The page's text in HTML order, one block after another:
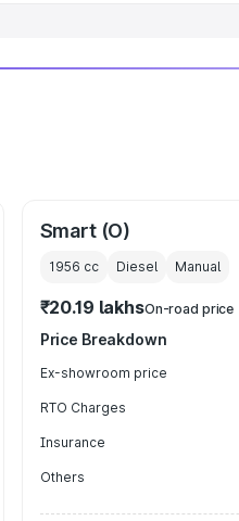
Smart (O)
1956 cc Diesel Manual
₹20.19 lakhsOn-road price
Price Breakdown
Ex-showroom price
RTO Charges
Insurance
Others